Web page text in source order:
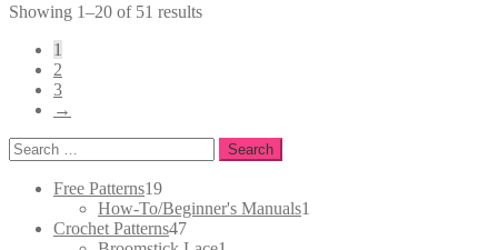
Showing 1–20 of 51 resultsSorted
1
2
3
→
Search
for:
Free Patterns1919
products
How-To/Beginner's Manuals1
Crochet Patterns4747